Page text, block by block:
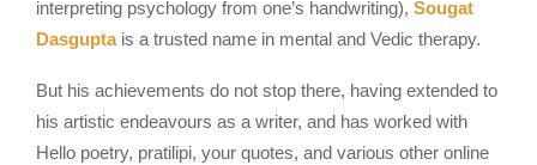
interpreting psychology from one’s handwriting), Sougat
Dasgupta is a trusted name in mental and Vedic therapy.
But his achievements do not stop there, having extended to
his artistic endeavours as a writer, and has worked with
Hello poetry, pratilipi, your quotes, and various other online